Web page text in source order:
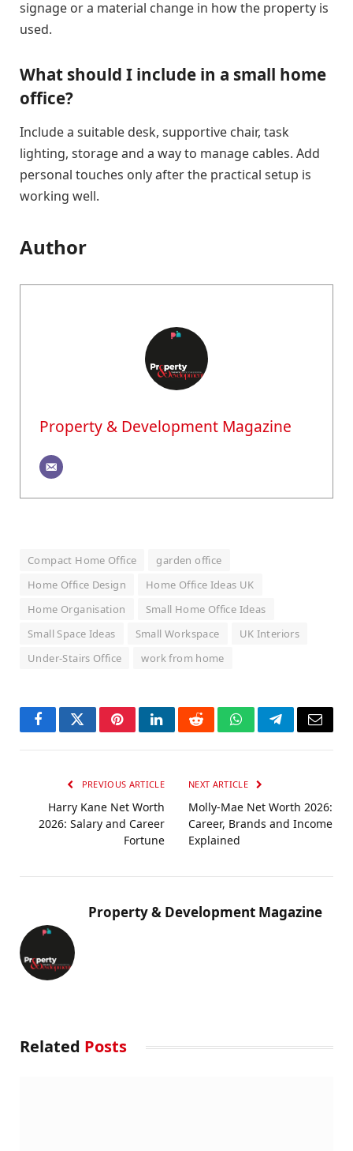
signage or a material change in how the property is
used.
What should I include in a small home
office?
Include a suitable desk, supportive chair, task
lighting, storage and a way to manage cables. Add
personal touches only after the practical setup is
working well.
Author
Property & Development Magazine
Compact Home Office
garden office
Home Office Design
Home Office Ideas UK
Home Organisation
Small Home Office Ideas
Small Space Ideas
Small Workspace
UK Interiors
Under-Stairs Office
work from home
FacebookTwitterPinterestLinkedInRedditWhatsAppTelegramEmail
PREVIOUS ARTICLE
Harry Kane Net Worth
2026: Salary and Career
Fortune
NEXT ARTICLE
Molly-Mae Net Worth 2026:
Career, Brands and Income
Explained
Property & Development Magazine
Related Posts